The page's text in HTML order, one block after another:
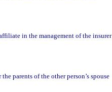
in the management of the insurer
parents of the other person’s spouse